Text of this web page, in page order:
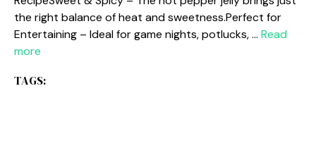
the right balance of heat and sweetness.Perfect for
Entertaining – Ideal for game nights, potlucks, … Read
more
TAGS: